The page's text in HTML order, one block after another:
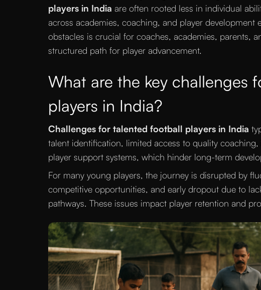
players in India are often rooted less in individual
across academies, coaching, and player development
obstacles is crucial for coaches, academies, parents,
structured path for player advancement.
What are the key challenges
players in India?
Challenges for talented football players in India
talent identification, limited access to quality
player support systems, which hinder long-term
For many young players, the journey is disrupted by
competitive opportunities, and early dropout due to
pathways. These issues impact player retention and